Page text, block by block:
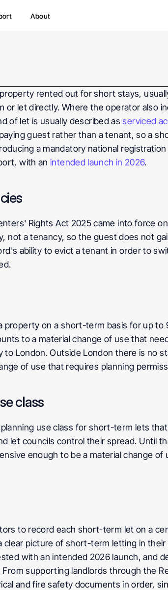
rented out for short stays,
or let directly. Where the operator also
of let is usually described as serviced
guest rather than a tenant, so a
a mandatory national
with an intended launch in 2026.
Rights Act 2025 came into force
not a tenancy, so the guest does not
ability to evict a tenant in order to
property on a short-term basis for up to
to a material change of use that
to London. Outside London there is no
of use that requires planning
class
use class for short-term lets
let councils control their spread. Until
enough to be a material change of
to record each short-term let on a
clear picture of short-term letting in
with an intended 2026 launch, and
supporting landlords through the
and fire safety documents in order,
About